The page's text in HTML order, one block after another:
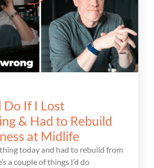
Do If I Lost
& Had to Rebuild
at Midlife
today and had to rebuild from
a couple of things I’d do